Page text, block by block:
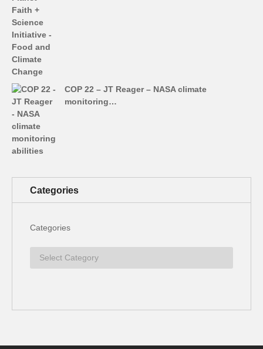
COP 22 – JT Reager – NASA climate
monitoring…
Categories
Categories